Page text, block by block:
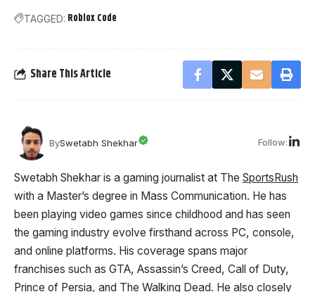
TAGGED: Roblox Code
Share This Article
BySwetabh Shekhar Follow:
Swetabh Shekhar is a gaming journalist at The SportsRush
with a Master’s degree in Mass Communication. He has
been playing video games since childhood and has seen
the gaming industry evolve firsthand across PC, console,
and online platforms. His coverage spans major
franchises such as GTA, Assassin’s Creed, Call of Duty,
Prince of Persia, and The Walking Dead. He also closely